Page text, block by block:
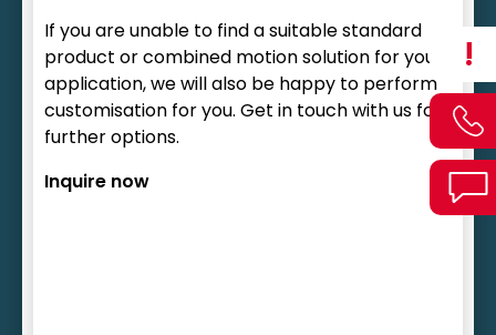
!
If you are unable to find a suitable standard
product or combined motion solution for your
application, we will also be happy to perform
customisation for you. Get in touch with us for
further options.
Inquire now